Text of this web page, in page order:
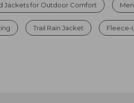
Jackets for Outdoor Comfort
Trail Rain Jacket Fleece-